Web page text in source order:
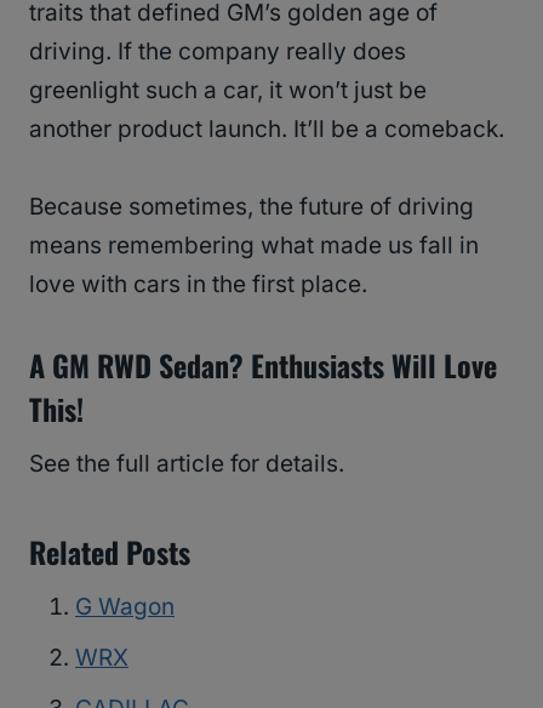
traits that defined GM’s golden age of
driving. If the company really does
greenlight such a car, it won’t just be
another product launch. It’ll be a comeback.
Because sometimes, the future of driving
means remembering what made us fall in
love with cars in the first place.
A GM RWD Sedan? Enthusiasts Will Love
This!
See the full article for details.
Related Posts
G Wagon
WRX